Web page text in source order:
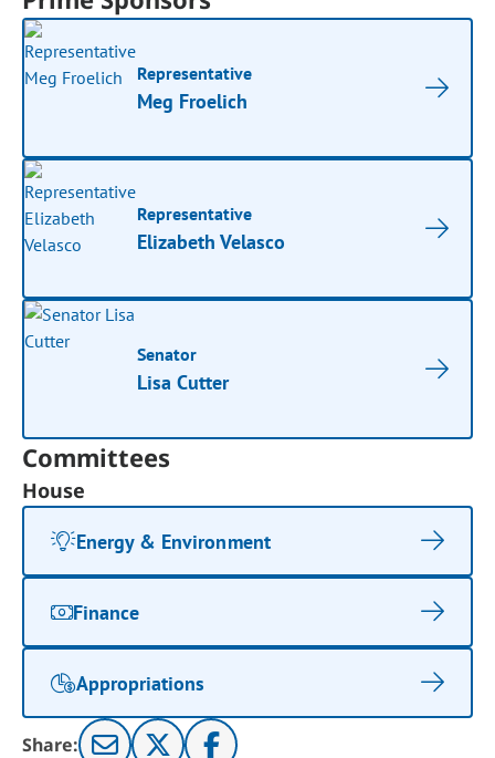
Representative
Meg Froelich
Representative
Elizabeth Velasco
Senator
Lisa Cutter
Committees
House
Energy & Environment
Finance
Appropriations
Share: